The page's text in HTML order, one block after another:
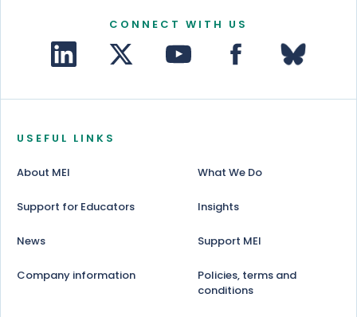
CONNECT WITH US
USEFUL LINKS
About MEI What We Do
Support for Educators Insights
News Support MEI
Company information
Policies, terms and
conditions